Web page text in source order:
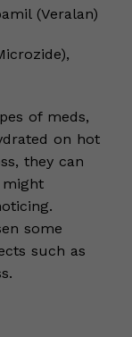
(Veralan)
of meds,
on hot
they can
might
some
such as